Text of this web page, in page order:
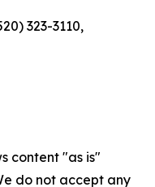
323-3110,
content "as is"
do not accept any